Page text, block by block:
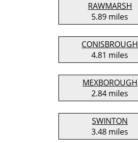
RAWMARSH
5.89 miles
CONISBROUGH
4.81 miles
MEXBOROUGH
2.84 miles
SWINTON
3.48 miles